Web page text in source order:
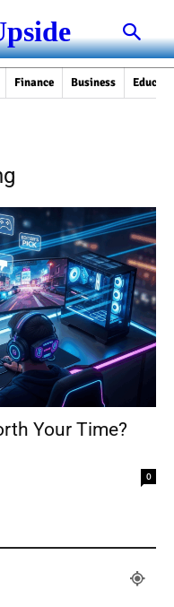
Finance Business
Your Time?
0